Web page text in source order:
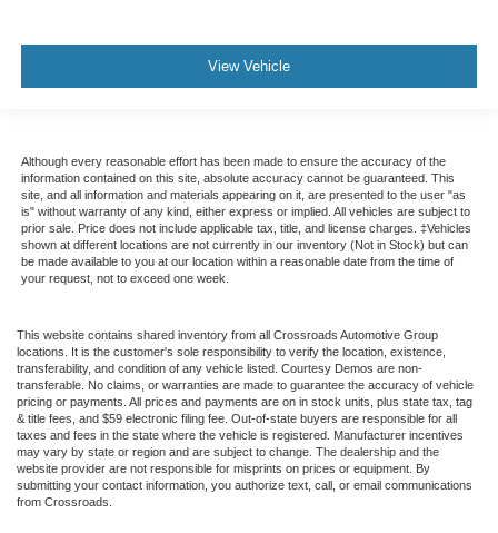
View Vehicle
Although every reasonable effort has been made to ensure the accuracy of the
information contained on this site, absolute accuracy cannot be guaranteed. This
site, and all information and materials appearing on it, are presented to the user "as
is" without warranty of any kind, either express or implied. All vehicles are subject to
prior sale. Price does not include applicable tax, title, and license charges. ‡Vehicles
shown at different locations are not currently in our inventory (Not in Stock) but can
be made available to you at our location within a reasonable date from the time of
your request, not to exceed one week.
This website contains shared inventory from all Crossroads Automotive Group
locations. It is the customer's sole responsibility to verify the location, existence,
transferability, and condition of any vehicle listed. Courtesy Demos are non-
transferable. No claims, or warranties are made to guarantee the accuracy of vehicle
pricing or payments. All prices and payments are on in stock units, plus state tax, tag
& title fees, and $59 electronic filing fee. Out-of-state buyers are responsible for all
taxes and fees in the state where the vehicle is registered. Manufacturer incentives
may vary by state or region and are subject to change. The dealership and the
website provider are not responsible for misprints on prices or equipment. By
submitting your contact information, you authorize text, call, or email communications
from Crossroads.